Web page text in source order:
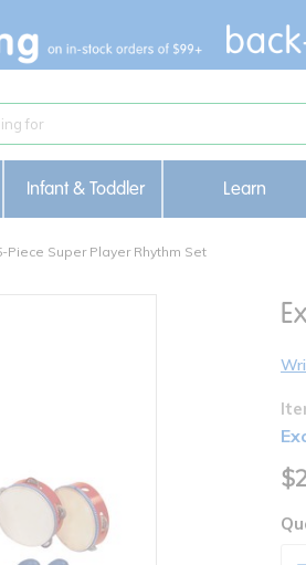
Infant & Toddler Learn
Super Player Rhythm Set